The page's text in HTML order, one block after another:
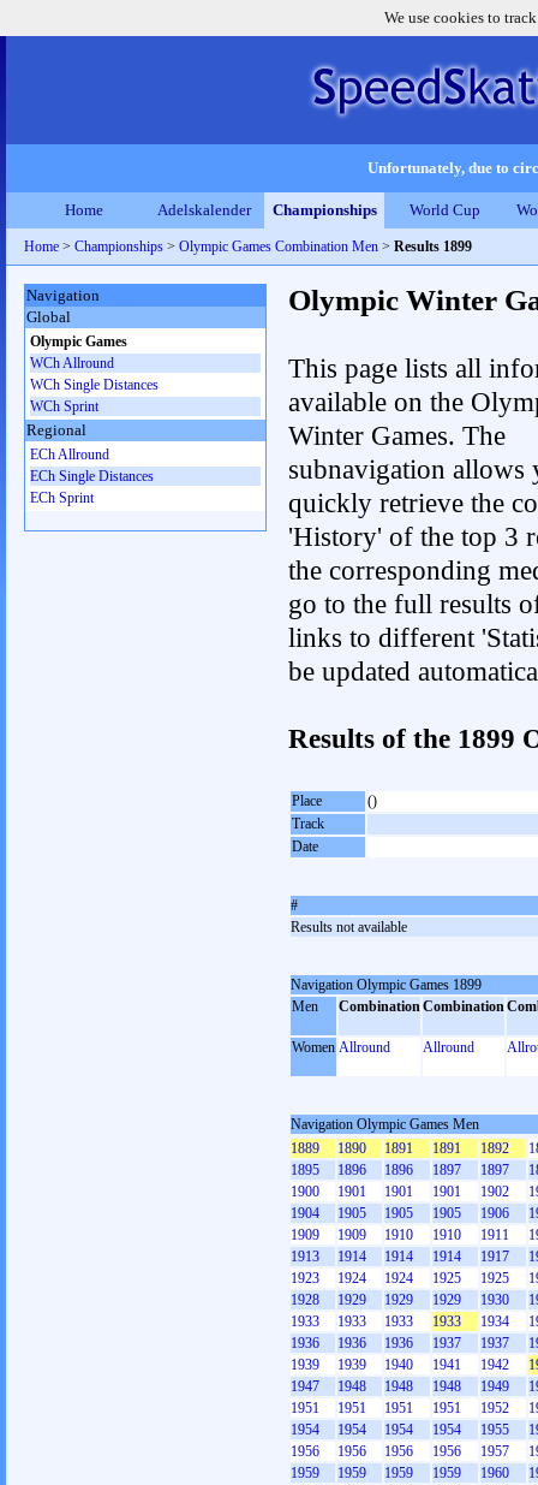
We use cookies to
Unfortunately, due to
Home Adelskalender Championships World Cup
Home > Championships > Olympic Games Combination Men > Results 1899
Olympic Winter
This page lists all
available on the
Winter Games. The
subnavigation allows
quickly retrieve the
'History' of the top 3
the corresponding
go to the full results
links to different
be updated
Results of the 1899
Place
()
Track
Date
#
Results not available
Navigation Olympic Games 1899
Men
CombinationCombination
Women Allround Allround
Navigation Olympic Games Men
1889
1890 1891 1891 1892
1895
1896 1896 1897 1897
1900
1901 1901 1901 1902
1904
1905 1905 1905 1906
1909
1909 1910 1910 1911
1913
1914 1914 1914 1917
1923
1924 1924 1925 1925
1928
1929 1929 1929 1930
1933
1933 1933 1933 1934
1936
1936 1936 1937 1937
1939
1939 1940 1941 1942
1947
1948 1948 1948 1949
1951
1951 1951 1951 1952
1954
1954 1954 1954 1955
1956
1956 1956 1956 1957
1959
1959 1959 1959 1960
Navigation
Global
Olympic Games
WCh Allround
WCh Single Distances
WCh Sprint
Regional
ECh Allround
ECh Single Distances
ECh Sprint